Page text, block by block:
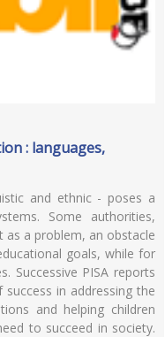
: languages,
and ethnic - poses a
Some authorities,
as a problem, an obstacle
goals, while for
Successive PISA reports
in addressing the
and helping children
to succeed in society.